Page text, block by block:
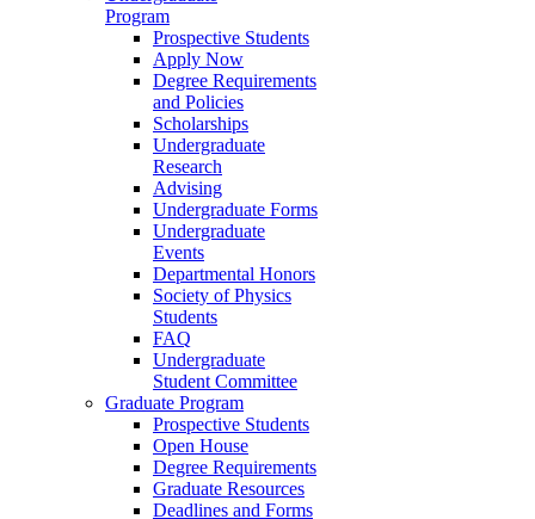
Program
Prospective Students
Apply Now
Degree Requirements
and Policies
Scholarships
Undergraduate
Research
Advising
Undergraduate Forms
Undergraduate
Events
Departmental Honors
Society of Physics
Students
FAQ
Undergraduate
Student Committee
Graduate Program
Prospective Students
Open House
Degree Requirements
Graduate Resources
Deadlines and Forms